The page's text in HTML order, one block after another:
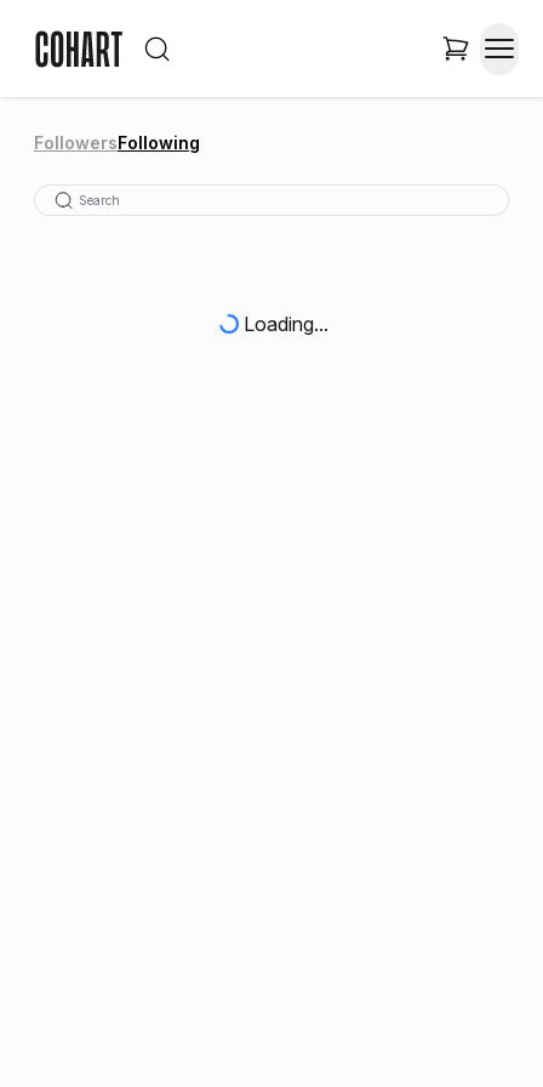
FollowersFollowing
Loading...